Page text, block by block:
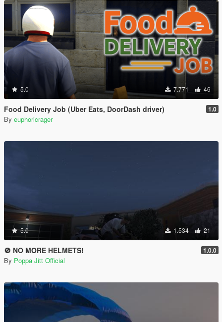
5.0 7.771 46
Food Delivery Job (Uber Eats, DoorDash driver) 1.0
By euphoricrager
5.0 1.534 21
🚫 NO MORE HELMETS! 1.0.0
By Poppa Jitt Official